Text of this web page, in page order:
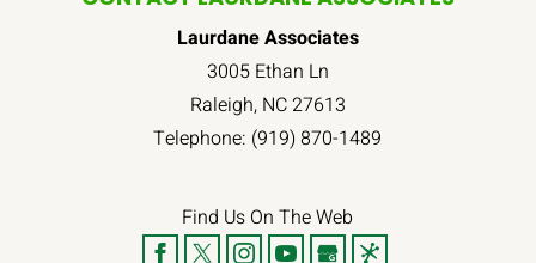
Laurdane Associates
3005 Ethan Ln
Raleigh, NC27613
Telephone: (919) 870-1489
Find Us On The Web